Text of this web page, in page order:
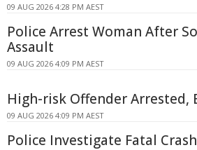
09 AUG 2026 4:28 PM AEST
Police Arrest Woman After
Assault
09 AUG 2026 4:09 PM AEST
High-risk Offender Arrested,
09 AUG 2026 4:09 PM AEST
Police Investigate Fatal